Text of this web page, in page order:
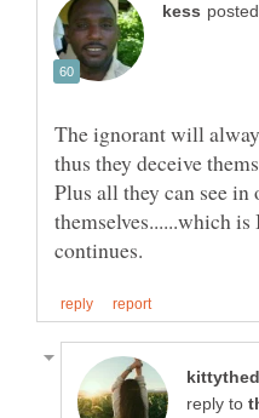
The ignorant will
Plus all they can see in
themselves......which
reply to